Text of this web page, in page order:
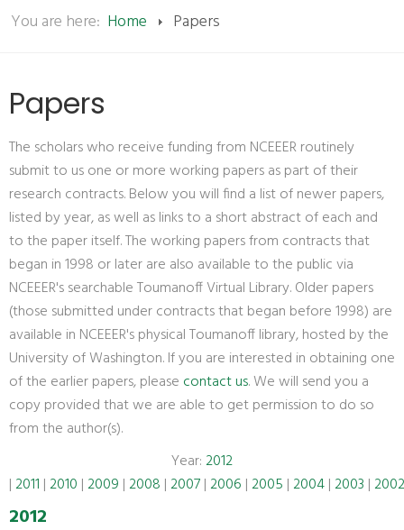
You are here: Home Papers
Papers
The scholars who receive funding from NCEEER routinely
submit to us one or more working papers as part of their
research contracts. Below you will find a list of newer papers,
listed by year, as well as links to a short abstract of each and
to the paper itself. The working papers from contracts that
began in 1998 or later are also available to the public via
NCEEER's searchable Toumanoff Virtual Library. Older papers
(those submitted under contracts that began before 1998) are
available in NCEEER's physical Toumanoff library, hosted by the
University of Washington. If you are interested in obtaining one
of the earlier papers, please contact us. We will send you a
copy provided that we are able to get permission to do so
from the author(s).
Year:2012
|2011 |2010 |2009 |2008 |2007|2006 |2005 |2004|2003 |2002
2012